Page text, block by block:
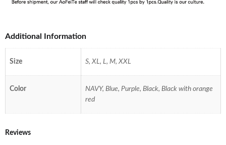
Additional Information
Size S, XL, L, M, XXL
Color
NAVY, Blue, Purple, Black, Black with orange
red
Reviews